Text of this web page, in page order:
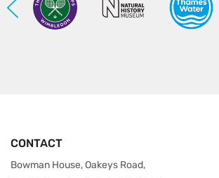
CONTACT
Bowman House, Oakeys Road,